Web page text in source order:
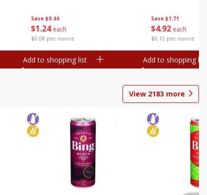
Save $0.44
$1 24 each
$0.08 per ounce
Add to shopping list
Save $1.71
$4 92 each
$0.12 per ounce
Add to shopping list
View 2183 more